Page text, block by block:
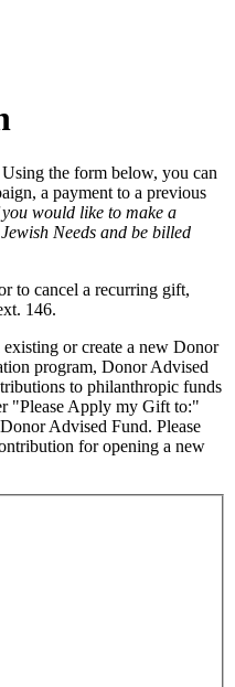
the form below, you can
a payment to a previous
would like to make a
Needs and be billed
to cancel a recurring gift,
146.
or create a new Donor
program, Donor Advised
to philanthropic funds
"Please Apply my Gift to:"
Advised Fund. Please
for opening a new